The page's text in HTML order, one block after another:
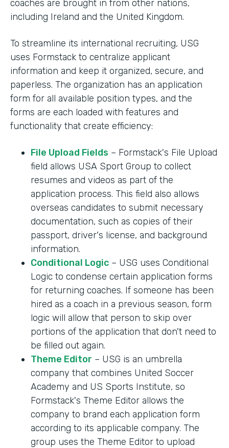
coaches are brought in from other nations,
including Ireland and the United Kingdom.
To streamline its international recruiting, USG
uses Formstack to centralize applicant
information and keep it organized, secure, and
paperless. The organization has an application
form for all available position types, and the
forms are each loaded with features and
functionality that create efficiency:
File Upload Fields – Formstack's File Upload
field allows USA Sport Group to collect
resumes and videos as part of the
application process. This field also allows
overseas candidates to submit necessary
documentation, such as copies of their
passport, driver's license, and background
information.
Conditional Logic – USG uses Conditional
Logic to condense certain application forms
for returning coaches. If someone has been
hired as a coach in a previous season, form
logic will allow that person to skip over
portions of the application that don't need to
be filled out again.
Theme Editor – USG is an umbrella
company that combines United Soccer
Academy and US Sports Institute, so
Formstack's Theme Editor allows the
company to brand each application form
according to its applicable company. The
group uses the Theme Editor to upload